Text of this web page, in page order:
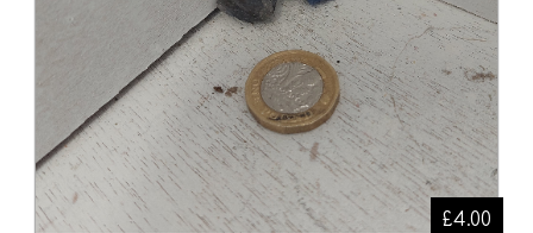
£4.00